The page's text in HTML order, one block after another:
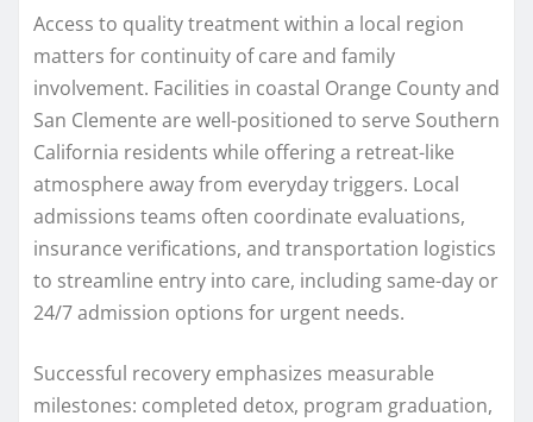
Access to quality treatment within a local region
matters for continuity of care and family
involvement. Facilities in coastal Orange County and
San Clemente are well-positioned to serve Southern
California residents while offering a retreat-like
atmosphere away from everyday triggers. Local
admissions teams often coordinate evaluations,
insurance verifications, and transportation logistics
to streamline entry into care, including same-day or
24/7 admission options for urgent needs.
Successful recovery emphasizes measurable
milestones: completed detox, program graduation,